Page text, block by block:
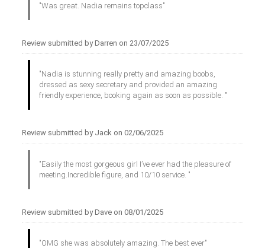
"Was great. Nadia remains topclass"
Review submitted by Darren on 23/07/2025
"Nadia is stunning really pretty and amazing boobs,
dressed as sexy secretary and provided an amazing
friendly experience, booking again as soon as possible. "
Review submitted by Jack on 02/06/2025
"Easily the most gorgeous girl I’ve ever had the pleasure of
meeting.Incredible figure, and 10/10 service. "
Review submitted by Dave on 08/01/2025
"OMG she was absolutely amazing. The best ever"